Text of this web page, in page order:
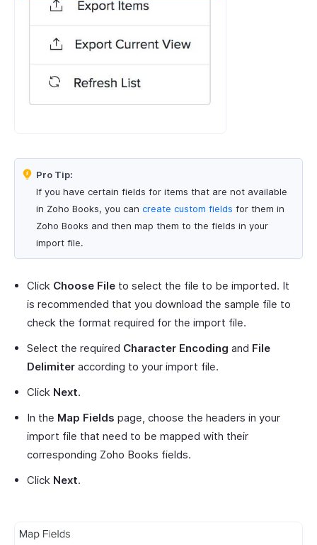
Pro Tip:
If you have certain fields for items that are not available
in Zoho Books, you can create custom fields for them in
Zoho Books and then map them to the fields in your
import file.
Click Choose File to select the file to be imported. It
is recommended that you download the sample file to
check the format required for the import file.
Select the required Character Encoding and File
Delimiter according to your import file.
Click Next.
In the Map Fields page, choose the headers in your
import file that need to be mapped with their
corresponding Zoho Books fields.
Click Next.